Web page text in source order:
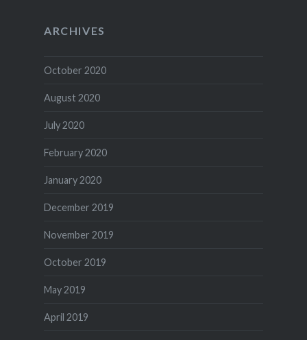
ARCHIVES
October 2020
August 2020
July 2020
February 2020
January 2020
December 2019
November 2019
October 2019
May 2019
April 2019